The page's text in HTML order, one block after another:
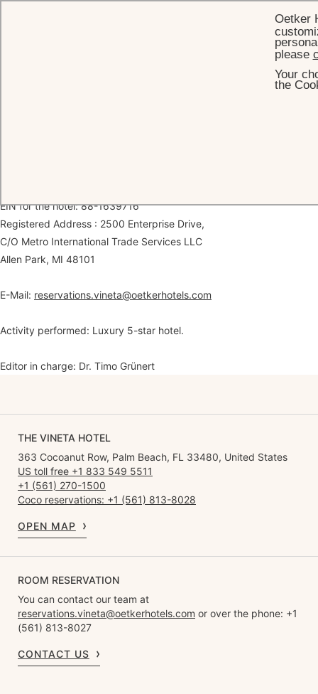
EIN for the hotel: 88-1639716
Registered Address : 2500 Enterprise Drive,
C/O Metro International Trade Services LLC
Allen Park, MI 48101
E-Mail: reservations.vineta@oetkerhotels.com
Activity performed: Luxury 5-star hotel.
Editor in charge: Dr. Timo Grünert
THE VINETA HOTEL
363 Cocoanut Row, Palm Beach, FL 33480, United States
US toll free +1 833 549 5511
+1 (561) 270-1500
Coco reservations: +1 (561) 813-8028
OPEN MAP
ROOM RESERVATION
You can contact our team at
reservations.vineta@oetkerhotels.com or over the phone: +1
(561) 813-8027
CONTACT US
Oetker
please
Your
the